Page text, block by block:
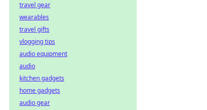
travel gear
wearables
travel gifts
vlogging tips
audio equipment
audio
kitchen gadgets
home gadgets
audio gear